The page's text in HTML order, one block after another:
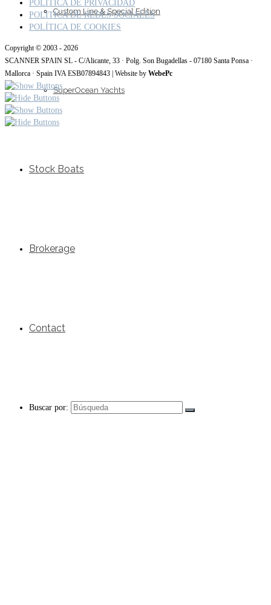
Custom Line & Special Edition
SuperOcean Yachts
Stock Boats
Brokerage
Contact
Buscar por:
POLÍTICA DE PRIVACIDAD
POLITICA DE REDES SOCIALES
POLÍTICA DE COOKIES
Copyright © 2003 - 2026
SCANNER SPAIN SL - C/Alicante, 33 · Polg. Son Bugadellas - 07180 Santa Ponsa ·
Mallorca · Spain IVA ESB07894843 | Website by WebePc